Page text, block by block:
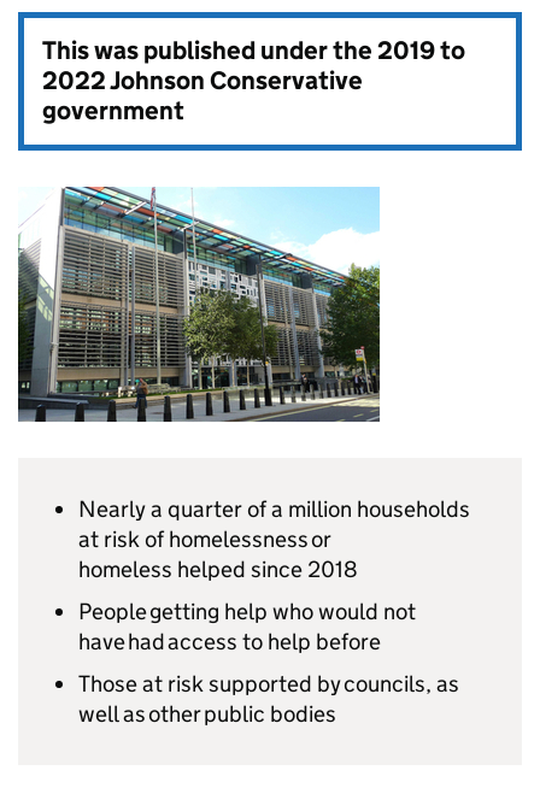
This was published under the2019 to
2022 Johnson Conservative
government
Nearly a quarter of a million households
at risk of homelessness or
homeless helped since 2018
People getting help who would not
have had access to help before
Those at risk supported by councils, as
well as other public bodies